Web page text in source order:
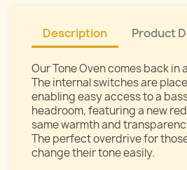
Description Product
Our Tone Oven comes back in
The internal switches are
enabling easy access to a
headroom, featuring a new
same warmth and
The perfect overdrive for
change their tone easily.